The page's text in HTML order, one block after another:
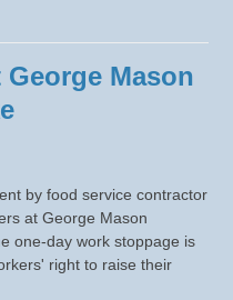
Mason
by food service contractor
at George Mason
one-day work stoppage is
right to raise their